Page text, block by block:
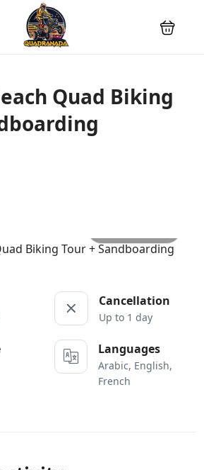
Quad Biking
Cancellation
Up to 1 day
Languages
Arabic, English,
French